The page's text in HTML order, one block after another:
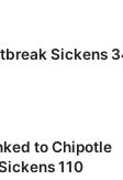
Sickens
to Chipotle
110